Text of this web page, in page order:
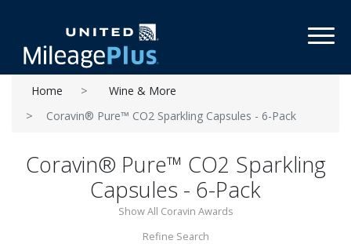
Home
Wine & More
Coravin® Pure™ CO2 Sparkling Capsules - 6-Pack
Coravin® Pure™ CO2 Sparkling
Capsules - 6-Pack
Show All Coravin Awards
Refine Search